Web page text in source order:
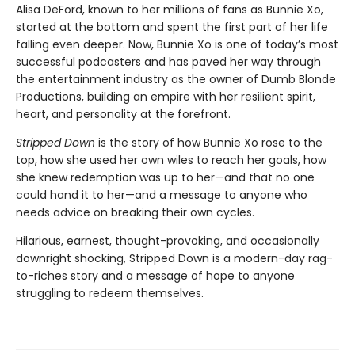
Alisa DeFord, known to her millions of fans as Bunnie Xo,
started at the bottom and spent the first part of her life
falling even deeper. Now, Bunnie Xo is one of today’s most
successful podcasters and has paved her way through
the entertainment industry as the owner of Dumb Blonde
Productions, building an empire with her resilient spirit,
heart, and personality at the forefront.
Stripped Down is the story of how Bunnie Xo rose to the
top, how she used her own wiles to reach her goals, how
she knew redemption was up to her—and that no one
could hand it to her—and a message to anyone who
needs advice on breaking their own cycles.
Hilarious, earnest, thought-provoking, and occasionally
downright shocking, Stripped Down is a modern-day rag-
to-riches story and a message of hope to anyone
struggling to redeem themselves.